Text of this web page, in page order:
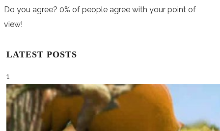
Do you agree? 0% of people agree with your point of
view!
LATEST POSTS
1